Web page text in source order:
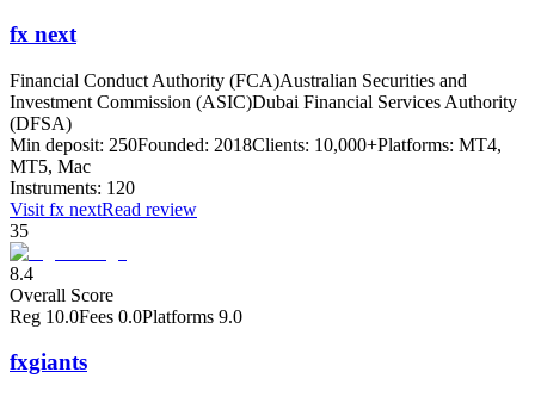
fx next
Financial Conduct Authority (FCA)Australian Securities and
Investment Commission (ASIC)Dubai Financial Services Authority
(DFSA)
Min deposit: 250Founded: 2018Clients: 10,000+Platforms: MT4,
MT5, Mac
Instruments: 120
Visit fx nextRead review
35
8.4
Overall Score
Reg 10.0Fees 0.0Platforms 9.0
fxgiants